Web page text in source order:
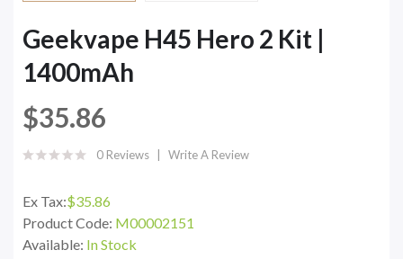
Geekvape H45 Hero 2 Kit |
1400mAh
$35.86
0 Reviews Write A Review
Ex Tax:$35.86
Product Code: M00002151
Available: In Stock